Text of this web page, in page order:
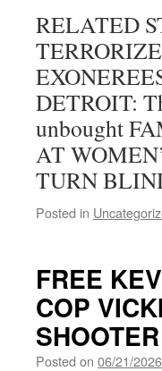
RELATED
DETROIT:
unbought
AT
TURN
Posted in
FREE
COP
Posted on 06/21/2026